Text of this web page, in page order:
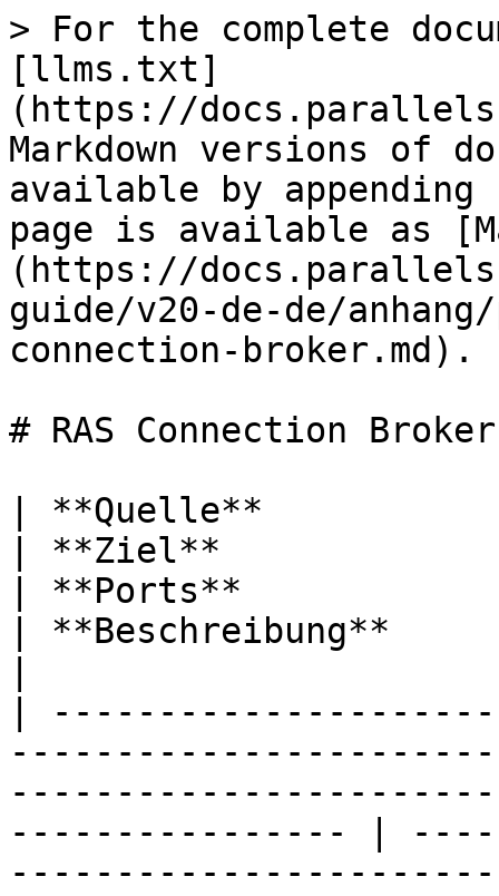
> For the complete documentation index, see [llms.txt](https://docs.parallels.com/landing/llms.txt). Markdown versions of documentation pages are available by appending `.md` to page URLs; this page is available as [Markdown](https://docs.parallels.com/landing/ras-mp-guide/v20-de-de/anhang/port-referenz/ras-connection-broker.md).

# RAS Connection Broker

| **Quelle**                                                                                                                                                           | **Ziel**              | **Protokolle**                                | **Ports**                                                                                                                                                                                                                                                                                                                                                          | **Beschreibung**                                                                                        |
| -------------------------------------------------------------------------------------------------------------------------------------------------------------------- | --------------------- | --------------------------------------------- | ------------------------------------------------------------------------------------------------------------------------------------------------------------------------------------------------------------------------------------------------------------------------------------------------------------------------------------------------------------------ | ------------------------------------------------------------------------------------------------------- |
| RAS Connection Broker                                                                                                                                                | AD DS-Controller      | <p>TCP</p><p>TCP</p><p>TCP, UDP</p><p>UDP</p> | <p>389, 3268</p><p>636, 3269</p><p>88</p><p>53</p>                                                                                                                                                                                                                                                                                                                 | <p>LDAP</p><p>LDAPS</p><p>Kerberos</p><p>DNS</p>                                                        |
|                                                                                                                                                                      | RAS Connection Broker | TCP                                           | <p>20001</p><p>20030</p>                                                                                                                                                                                                                                                                                                                                           | <p>Redundanzdienst.</p><p>Kommunikation zwischen Connection Brokern, die auf derselben Site laufen.</p> |
| Parallels-Lizenzierungsserver                                                                                                                                        | TCP                   | 443                                           | <p>RAS Connection Broker (primärer Connection Broker in der Lizenzierungssite) kommuniziert mit dem Parallels-Lizenzierungsserver (<a href="https://ras.parallels.com"><https://ras.parallels.com></a>).</p><p><strong>Hinweis:</strong> Nicht erforderlich für RAS Connection Broker des Mandantenmaklers (siehe Abschnitt <strong>Mandantenmakler</strong>).</p> |                                                                                                         |
| RAS Performance Monitor                                                                                                                                              | TCP                   | 8086                                          | Agent (Telegraf-Dienst) sendet gesammelte Leistungsdaten an InfluxDB.                                                                                                                                                                                                                                                                                              |                                                                                                         |
| RAS RD Session Host Agent                                                                                                                                            | TCP, UDP              | 30004                                         | Server für Connection Broker-Anfragen.